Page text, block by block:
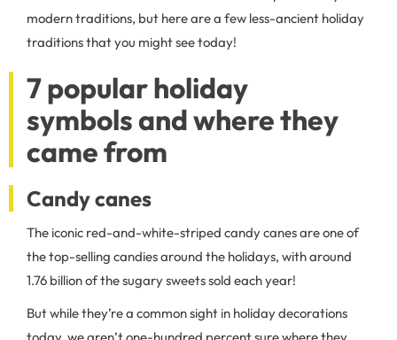
modern traditions, but here are a few less-ancient holiday
traditions that you might see today!
7 popular holiday
symbols and where they
came from
Candy canes
The iconic red-and-white-striped candy canes are one of
the top-selling candies around the holidays, with around
1.76 billion of the sugary sweets sold each year!
But while they’re a common sight in holiday decorations